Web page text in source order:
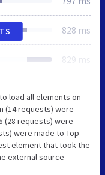
828 ms
829 ms
load all elements on
(14 requests) were
(28 requests) were
were made to Top-
element that took the
external source